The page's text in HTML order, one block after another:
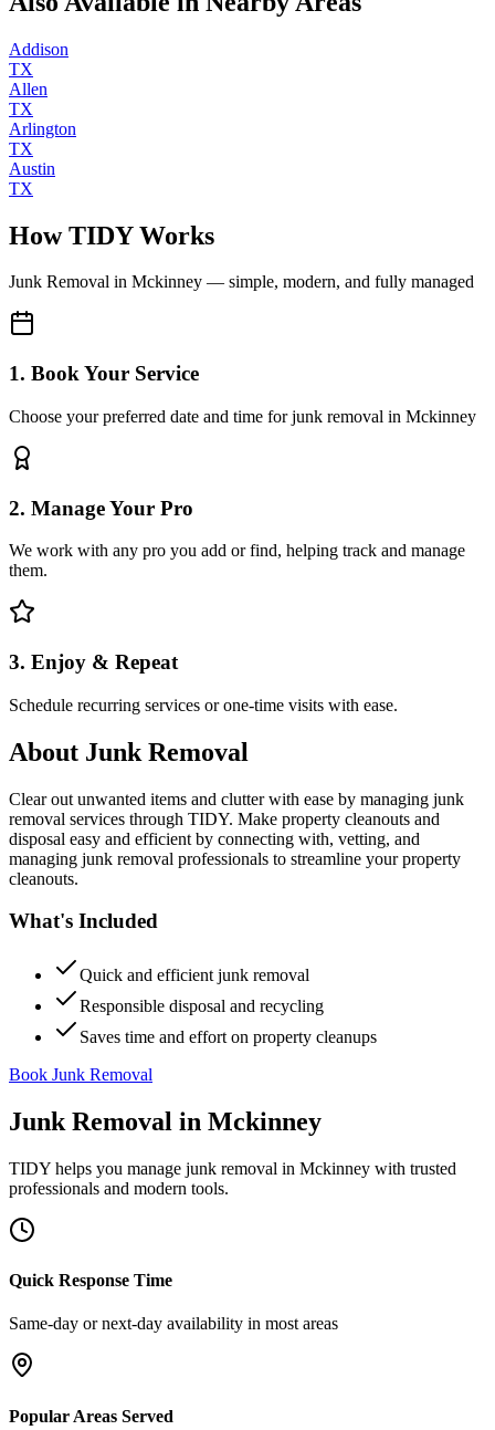
Addison
TX
Allen
TX
Arlington
TX
Austin
TX
How TIDY Works
Junk Removal in Mckinney — simple, modern, and fully managed
1. Book Your Service
Choose your preferred date and time for junk removal in Mckinney
2. Manage Your Pro
We work with any pro you add or find, helping track and manage
them.
3. Enjoy & Repeat
Schedule recurring services or one-time visits with ease.
About Junk Removal
Clear out unwanted items and clutter with ease by managing junk
removal services through TIDY. Make property cleanouts and
disposal easy and efficient by connecting with, vetting, and
managing junk removal professionals to streamline your property
cleanouts.
What's Included
Quick and efficient junk removal
Responsible disposal and recycling
Saves time and effort on property cleanups
Book Junk Removal
Junk Removal in Mckinney
TIDY helps you manage junk removal in Mckinney with trusted
professionals and modern tools.
Quick Response Time
Same-day or next-day availability in most areas
Popular Areas Served